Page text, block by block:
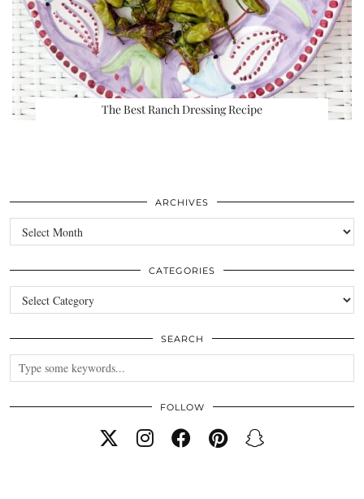
The Best Ranch Dressing Recipe
ARCHIVES
Archives
CATEGORIES
Categories
SEARCH
FOLLOW